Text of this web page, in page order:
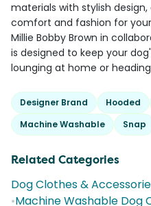
materials with stylish
comfort and fashion for
Millie Bobby Brown in
is designed to keep your
lounging at home or
Designer Brand Hooded
Machine Washable
Snap
Related Categories
Dog Clothes &
•Machine Washable Dog